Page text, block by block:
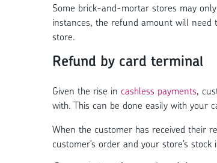
Some brick-and-mortar stores may
instances, the refund amount will
store.
Refund by card terminal
Given the rise in cashless payments,
with. This can be done easily with your
When the customer has received their
customer’s order and your store’s